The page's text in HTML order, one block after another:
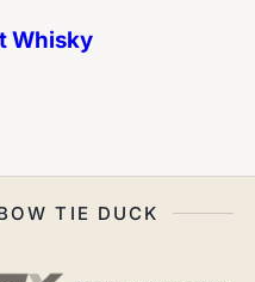
Whisky
TIE DUCK